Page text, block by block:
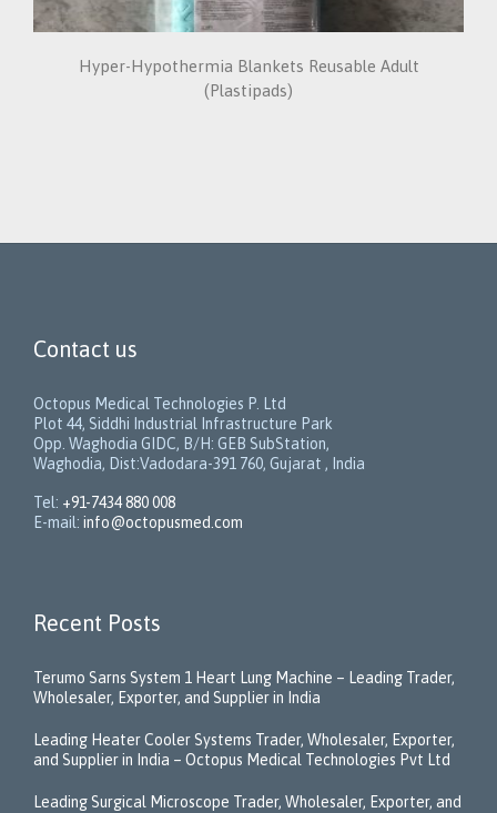
Hyper-Hypothermia Blankets Reusable Adult
(Plastipads)
Contact us
Octopus Medical Technologies P. Ltd
Plot 44, Siddhi Industrial Infrastructure Park
Opp. Waghodia GIDC, B/H: GEB SubStation,
Waghodia, Dist:Vadodara-391 760, Gujarat , India
Tel: +91-7434 880 008
E-mail: info@octopusmed.com
Recent Posts
Terumo Sarns System 1 Heart Lung Machine – Leading Trader,
Wholesaler, Exporter, and Supplier in India
Leading Heater Cooler Systems Trader, Wholesaler, Exporter,
and Supplier in India – Octopus Medical Technologies Pvt Ltd
Leading Surgical Microscope Trader, Wholesaler, Exporter, and